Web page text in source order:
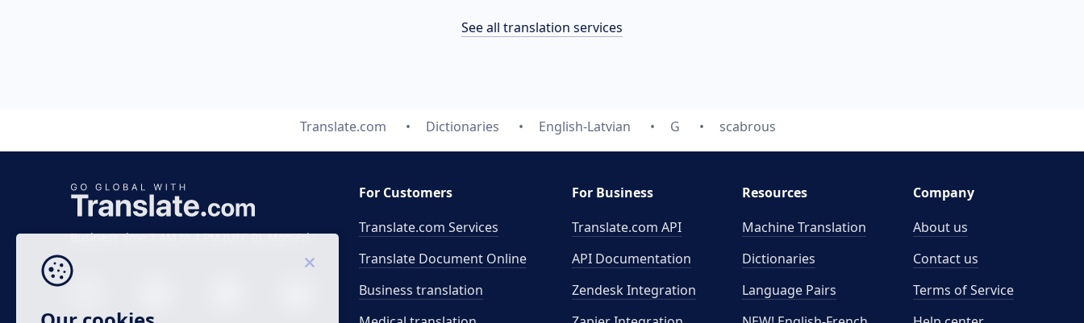
See all translation services
Translate.com Dictionaries English-Latvian G scabrous
Business time 7 AM to 4 PM (UTC 0), Mon-Fri.
For Customers
Translate.com Services
Translate Document Online
Business translation
For Business
Translate.com API
API Documentation
Zendesk Integration
Resources
Machine Translation
Dictionaries
Language Pairs
Company
About us
Contact us
Terms of Service